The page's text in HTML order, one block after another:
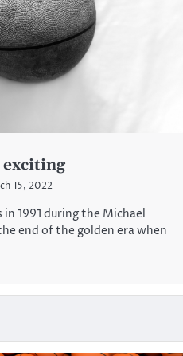
exciting
15, 2022
1991 during the Michael
end of the golden era when